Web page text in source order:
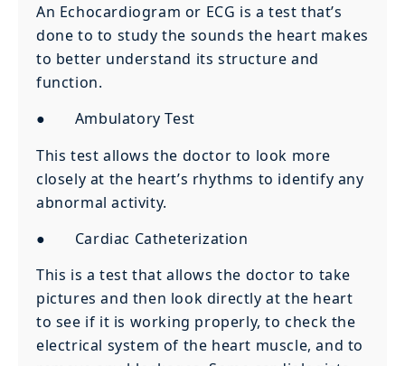
An Echocardiogram or ECG is a test that’s
done to to study the sounds the heart makes
to better understand its structure and
function.
● Ambulatory Test
This test allows the doctor to look more
closely at the heart’s rhythms to identify any
abnormal activity.
● Cardiac Catheterization
This is a test that allows the doctor to take
pictures and then look directly at the heart
to see if it is working properly, to check the
electrical system of the heart muscle, and to